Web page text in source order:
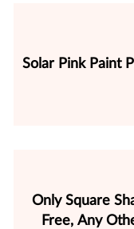
Solar Pink Paint
Only Square
Free, Any